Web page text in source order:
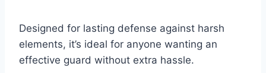
Designed for lasting defense against harsh
elements, it’s ideal for anyone wanting an
effective guard without extra hassle.